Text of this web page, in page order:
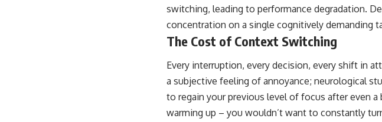
switching, leading to performance degradation.
concentration on a single cognitively demanding
The Cost of Context Switching
Every interruption, every decision, every shift in
a subjective feeling of annoyance; neurological
to regain your previous level of focus after even
warming up – you wouldn’t want to constantly